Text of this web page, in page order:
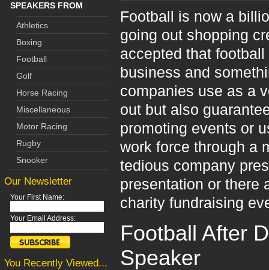
SPEAKERS FROM
Athletics
Boxing
Football
Golf
Horse Racing
Miscellaneous
Motor Racing
Rugby
Snooker
Our Newsletter
Your First Name:
Your Email Address:
You Recently Viewed...
Football is now a
going out shopping
accepted that
business and
companies use as a
out but also
promoting events or
work force through a
tedious company
presentation or there
charity fundraising
Football After
Speaker